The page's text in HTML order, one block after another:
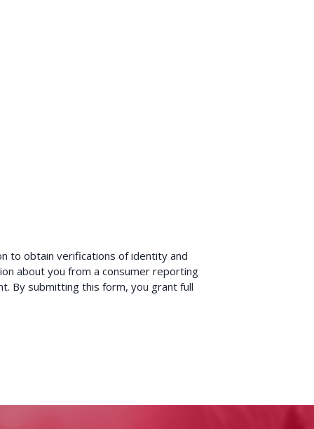
to obtain verifications of identity and
about you from a consumer reporting
By submitting this form, you grant full